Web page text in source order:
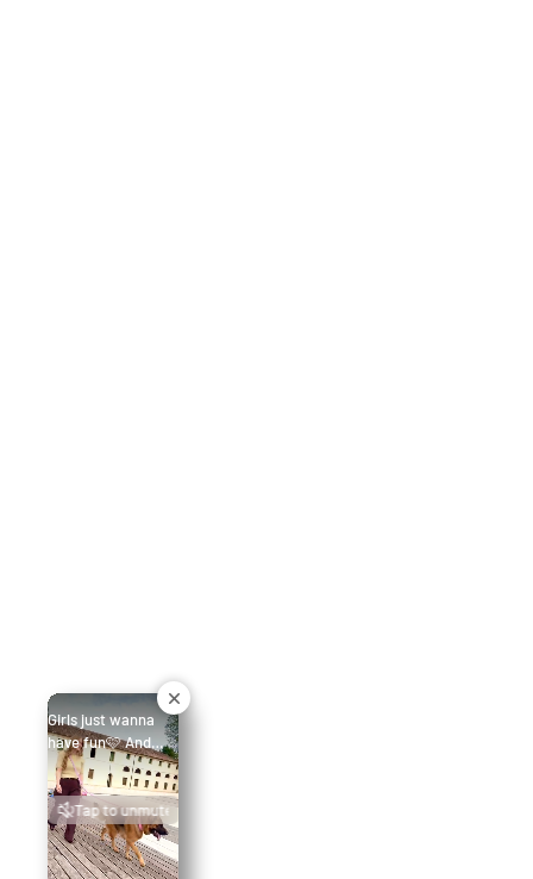
Girls just wanna
have fun🩷 And
today this German
Shepherd leads the
walk in Flamingo
Pink — collar XXL
and M Hands-Free
Tap to unmute